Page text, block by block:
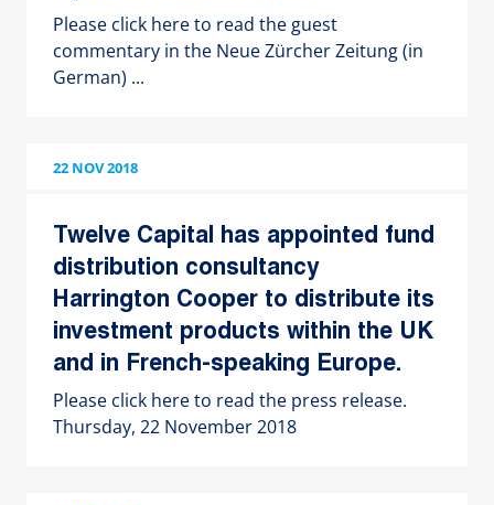
Please click here to read the guest
commentary in the Neue Zürcher Zeitung (in
German) ...
22 NOV 2018
Twelve Capital has appointed fund
distribution consultancy
Harrington Cooper to distribute its
investment products within the UK
and in French-speaking Europe.
Please click here to read the press release.
Thursday, 22 November 2018